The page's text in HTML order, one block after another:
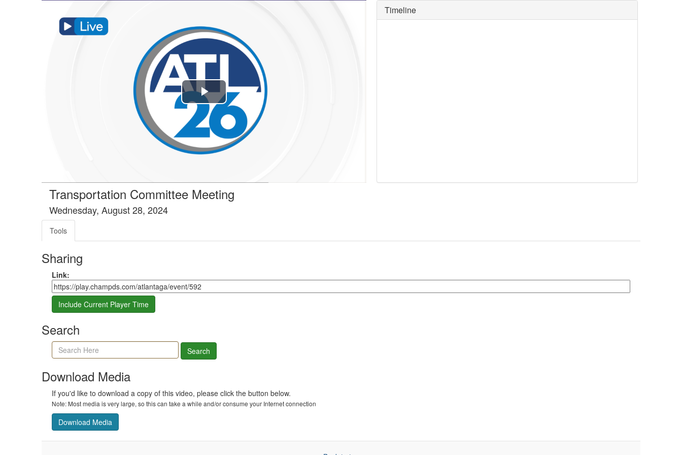
Play
Video
Timeline
Transportation Committee Meeting
Wednesday, August 28, 2024
Tools
Sharing
Share link
Link:
Include Current Player Time
Search
Search agenda, minutes, and timeline
Search
Download Media
If you'd like to download a copy of this video, please click the button below.
Note: Most media is very large, so this can take a while and/or consume your Internet connection
Download Media